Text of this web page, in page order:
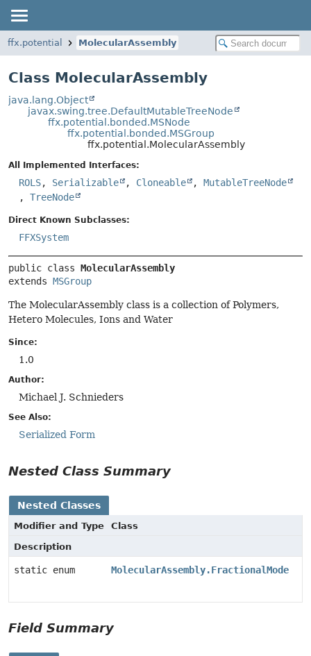
ffx.potential MolecularAssembly
Class MolecularAssembly
java.lang.Object
javax.swing.tree.DefaultMutableTreeNode
ffx.potential.bonded.MSNode
ffx.potential.bonded.MSGroup
ffx.potential.MolecularAssembly
All Implemented Interfaces:
ROLS, Serializable , Cloneable , MutableTreeNode
, TreeNode
Direct Known Subclasses:
FFXSystem
public class MolecularAssembly
extends MSGroup
The MolecularAssembly class is a collection of Polymers,
Hetero Molecules, Ions and Water
Since:
1.0
Author:
Michael J. Schnieders
See Also:
Serialized Form
Nested Class Summary
Nested Classes
Modifier and Type
Class
Description
static enum MolecularAssembly.FractionalMode
Field Summary